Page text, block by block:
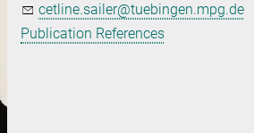
cetline.sailer@tuebingen.mpg.de
Publication References